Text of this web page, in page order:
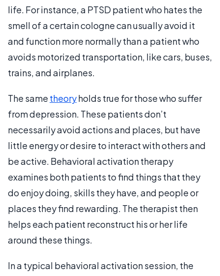
life. For instance, a PTSD patient who hates the
smell of a certain cologne can usually avoid it
and function more normally than a patient who
avoids motorized transportation, like cars, buses,
trains, and airplanes.
The same theoryholds true for those who suffer
from depression. These patients don’t
necessarily avoid actions and places, but have
little energy or desire to interact with others and
be active. Behavioral activation therapy
examines both patients to find things that they
do enjoy doing, skills they have, and people or
places they find rewarding. The therapist then
helps each patient reconstruct his or her life
around these things.
In a typical behavioral activation session, the